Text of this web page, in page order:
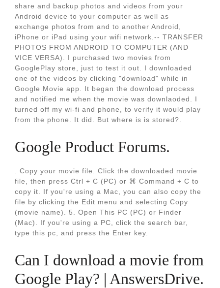
share and backup photos and videos from your
Android device to your computer as well as
exchange photos from and to another Android,
iPhone or iPad using your wifi network.-- TRANSFER
PHOTOS FROM ANDROID TO COMPUTER (AND
VICE VERSA). I purchased two movies from
GooglePlay store, just to test it out. I downloaded
one of the videos by clicking "download" while in
Google Movie app. It began the download process
and notified me when the movie was downlaoded. I
turned off my wi-fi and phone, to verify it would play
from the phone. It did. But where is is stored?.
Google Product Forums.
. Copy your movie file. Click the downloaded movie
file, then press Ctrl + C (PC) or ⌘ Command + C to
copy it. If you're using a Mac, you can also copy the
file by clicking the Edit menu and selecting Copy
(movie name). 5. Open This PC (PC) or Finder
(Mac). If you're using a PC, click the search bar,
type this pc, and press the Enter key.
Can I download a movie from
Google Play? | AnswersDrive.